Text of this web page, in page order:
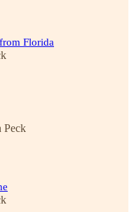
Florida
Peck